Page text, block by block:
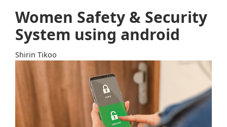
Women Safety & Security
System using android
Shirin Tikoo